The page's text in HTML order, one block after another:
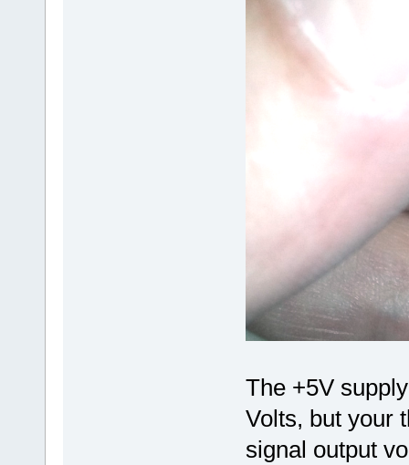
The +5V
Volts, but your
signal output